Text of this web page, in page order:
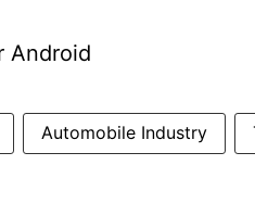
Android
Automobile Industry